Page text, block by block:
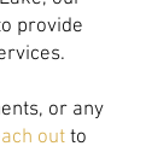
provide
or any
out to